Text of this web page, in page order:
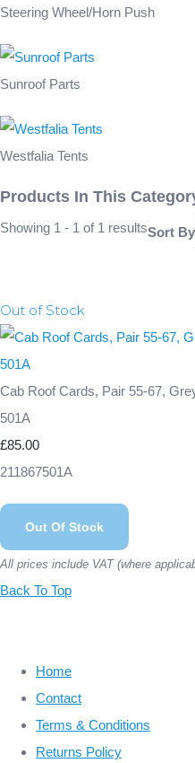
Steering Wheel/Horn Push
Sunroof Parts
Westfalia Tents
Products In This
Showing 1 - 1 of 1 resultsSort By
Out of Stock
Cab Roof Cards, Pair 55-67,
501A
£85.00
211867501A
Out Of Stock
All prices include VAT (where
Back To Top
Home
Contact
Terms & Conditions
Returns Policy